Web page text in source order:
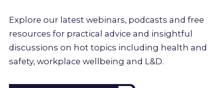
Explore our latest webinars, podcasts and free
resources for practical advice and insightful
discussions on hot topics including health and
safety, workplace wellbeing and L&D.